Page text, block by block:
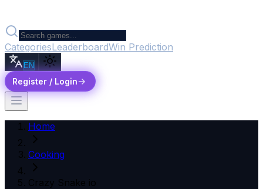
CategoriesLeaderboardWin Prediction
EN
Register / Login
Home
Cooking
Crazy Snake io